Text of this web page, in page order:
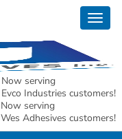
Now serving
Evco Industries customers!
Now serving
Wes Adhesives customers!